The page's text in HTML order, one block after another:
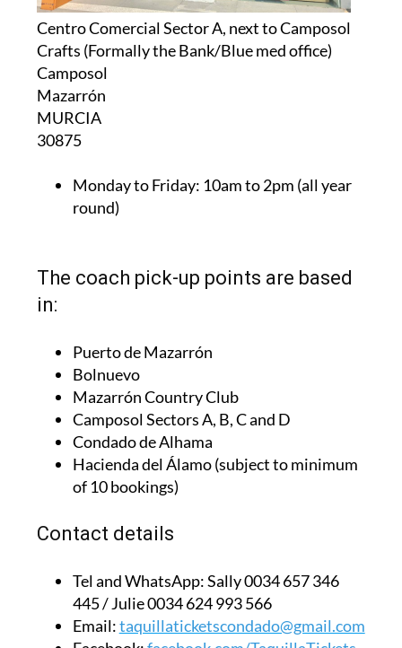
Centro Comercial Sector A, next to Camposol
Crafts (Formally the Bank/Blue med office)
Camposol
Mazarrón
MURCIA
30875
Monday to Friday: 10am to 2pm (all year
round)
The coach pick-up points are based
in:
Puerto de Mazarrón
Bolnuevo
Mazarrón Country Club
Camposol Sectors A, B, C and D
Condado de Alhama
Hacienda del Álamo (subject to minimum
of 10 bookings)
Contact details
Tel and WhatsApp:Sally 0034 657 346
445 / Julie 0034 624 993 566
Email:taquillaticketscondado@gmail.com